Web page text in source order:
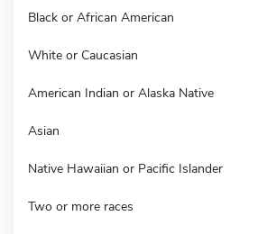
Black or African American
White or Caucasian
American Indian or Alaska Native
Asian
Native Hawaiian or Pacific Islander
Two or more races